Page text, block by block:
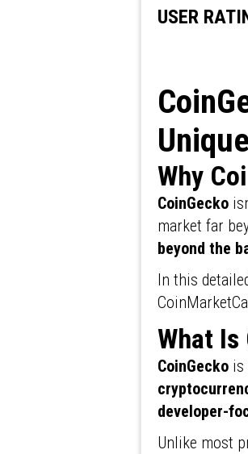
USER
Why
CoinGecko
market far
beyond the
In this
What Is
CoinGecko is
developer-
Unlike most